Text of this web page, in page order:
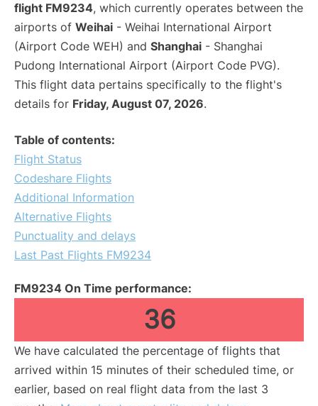
flight FM9234, which currently operates between the
airports of Weihai - Weihai International Airport
(Airport Code WEH) and Shanghai - Shanghai
Pudong International Airport (Airport Code PVG).
This flight data pertains specifically to the flight's
details for Friday, August 07, 2026.
Table of contents:
Flight Status
Codeshare Flights
Additional Information
Alternative Flights
Punctuality and delays
Last Past Flights FM9234
FM9234 On Time performance:
36
We have calculated the percentage of flights that
arrived within 15 minutes of their scheduled time, or
earlier, based on real flight data from the last 3